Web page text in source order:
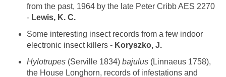
from the past, 1964 by the late Peter Cribb AES 2270
- Lewis, K. C.
Some interesting insect records from a few indoor
electronic insect killers - Koryszko, J.
Hylotrupes (Serville 1834) bajulus (Linnaeus 1758),
the House Longhorn, records of infestations and